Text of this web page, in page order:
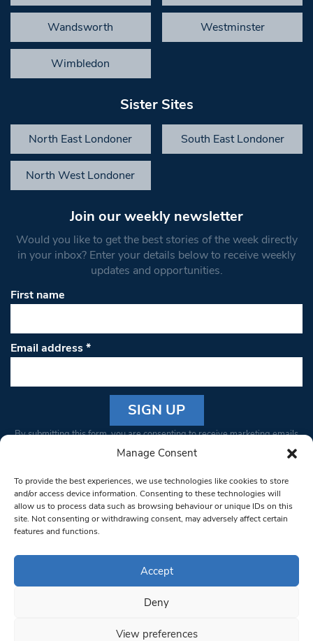
Manage Consent
To provide the best experiences, we use technologies like cookies to store
and/or access device information. Consenting to these technologies will
allow us to process data such as browsing behaviour or unique IDs on this
site. Not consenting or withdrawing consent, may adversely affect certain
features and functions.
Accept
Deny
View preferences
Wandsworth Westminster
Wimbledon
Sister Sites
North East Londoner South East Londoner
North West Londoner
Join our weekly newsletter
Would you like to get the best stories of the week directly
in your inbox? Enter your details below to receive weekly
updates and opportunities.
First name
Email address*
Constant
Please
leave
this field
blank.
By submitting this form, you are consenting to receive marketing emails
from: South West Londoner. You can revoke your consent to receive
bottom of every email.Emails are serviced by Constant Contact
© 1997-2026 South West Londoner.
Privacy Policy
Terms & Conditions